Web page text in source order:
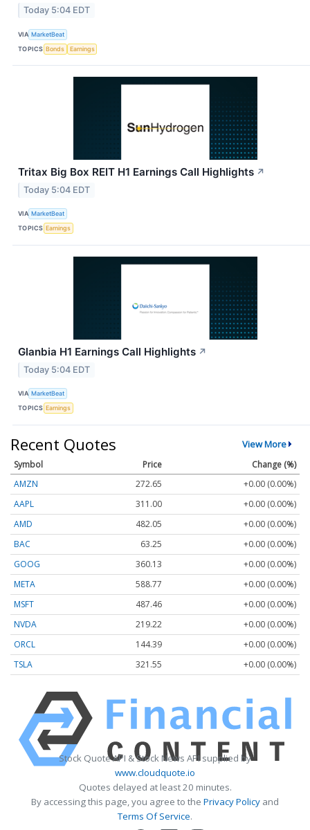
Today 5:04 EDT
VIA MarketBeat
TOPICS Bonds Earnings
Tritax Big Box REIT H1 Earnings Call Highlights ↗
Today 5:04 EDT
VIA MarketBeat
TOPICS Earnings
Glanbia H1 Earnings Call Highlights ↗
Today 5:04 EDT
VIA MarketBeat
TOPICS Earnings
Recent Quotes View More
Symbol Price
Change (%)
AMZN
272.65
+0.00 (0.00%)
AAPL
311.00
+0.00 (0.00%)
AMD
482.05
+0.00 (0.00%)
BAC
63.25
+0.00 (0.00%)
GOOG
360.13
+0.00 (0.00%)
META
588.77
+0.00 (0.00%)
MSFT
487.46
+0.00 (0.00%)
NVDA
219.22
+0.00 (0.00%)
ORCL
144.39
+0.00 (0.00%)
TSLA
321.55 +0.00 (0.00%)
Stock Quote API & Stock News API supplied by
www.cloudquote.io
Quotes delayed at least 20 minutes.
By accessing this page, you agree to the Privacy Policy and
Terms Of Service.